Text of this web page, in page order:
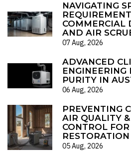
NAVIGATING
COMMERCIAL
AND AIR
07 Aug, 2026
ADVANCED
ENGINEERING
PURITY IN
06 Aug, 2026
PREVENTING
AIR QUALITY
CONTROL
RESTORATION
05 Aug, 2026